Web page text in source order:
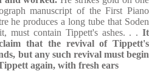
manuscript of the First Piano
he produces a long tube that Soden
must contain Tippett's ashes. . . It
that the revival of Tippett's
but any such revival must begin
again, with fresh ears